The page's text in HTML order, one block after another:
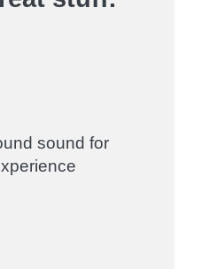
sound for